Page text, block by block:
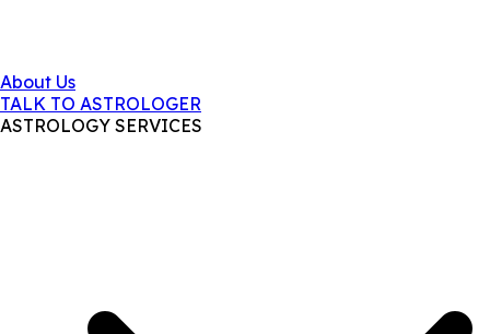
About Us
TALK TO ASTROLOGER
ASTROLOGY SERVICES